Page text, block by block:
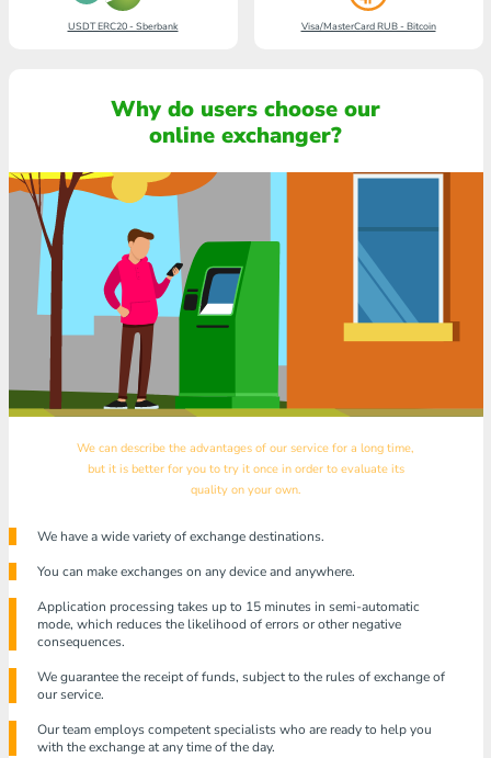
USDT ERC20 - Sberbank Visa/MasterCard RUB - Bitcoin
Why do users choose our
online exchanger?
We can describe the advantages of our service for a long time,
but it is better for you to try it once in order to evaluate its
quality on your own.
We have a wide variety of exchange destinations.
You can make exchanges on any device and anywhere.
Application processing takes up to 15 minutes in semi-automatic
mode, which reduces the likelihood of errors or other negative
consequences.
We guarantee the receipt of funds, subject to the rules of exchange of
our service.
Our team employs competent specialists who are ready to help you
with the exchange at any time of the day.